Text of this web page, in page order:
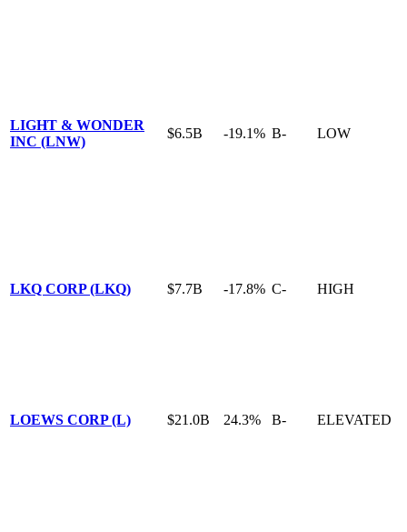
LIGHT & WONDER
INC (LNW)
$6.5B -19.1% B- LOW
LKQ CORP (LKQ) $7.7B -17.8% C- HIGH
LOEWS CORP (L) $21.0B 24.3% B- ELEVATED